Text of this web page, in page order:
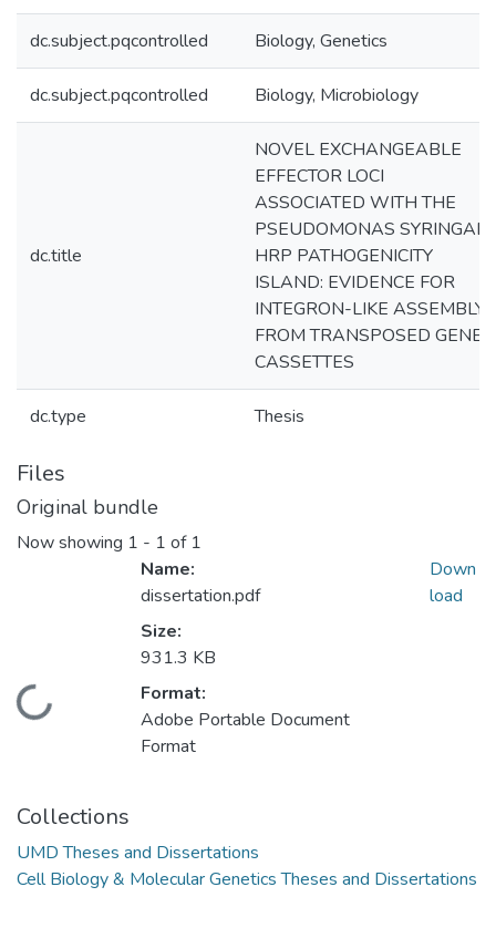
dc.subject.pqcontrolled Biology, Genetics
dc.subject.pqcontrolled Biology, Microbiology
dc.title
NOVEL EXCHANGEABLE
EFFECTOR LOCI
ASSOCIATED WITH THE
PSEUDOMONAS SYRINGAE
HRP PATHOGENICITY
ISLAND: EVIDENCE FOR
INTEGRON-LIKE ASSEMBLY
FROM TRANSPOSED GENE
CASSETTES
dc.type Thesis
Files
Original bundle
Now showing 1 - 1 of 1
Loading...
Name:
dissertation.pdf
Size:
931.3 KB
Format:
Adobe Portable Document
Format
Down
load
Collections
UMD Theses and Dissertations
Cell Biology & Molecular Genetics Theses and Dissertations